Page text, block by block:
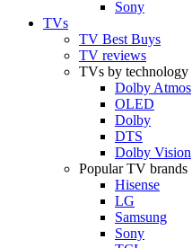
Sony
TVs
TV Best Buys
TV reviews
TVs by technology
Dolby Atmos
OLED
Dolby
DTS
Dolby Vision
Popular TV brands
Hisense
LG
Samsung
Sony